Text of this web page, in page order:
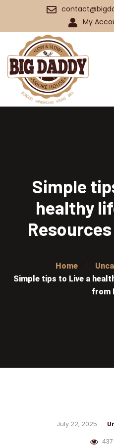
My
Simple
healthy
Home
Simple tips to Live a
from
July 22, 2025